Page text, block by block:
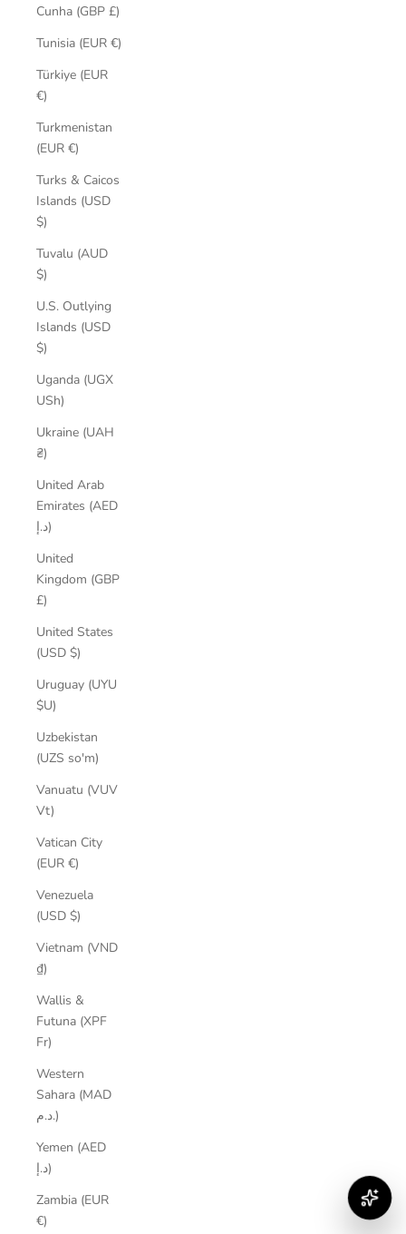
Cunha (GBP £)
Tunisia (EUR €)
Türkiye (EUR
€)
Turkmenistan
(EUR €)
Turks & Caicos
Islands (USD
$)
Tuvalu (AUD
$)
U.S. Outlying
Islands (USD
$)
Uganda (UGX
USh)
Ukraine (UAH
₴)
United Arab
Emirates (AED
د.إ)
United
Kingdom (GBP
£)
United States
(USD $)
Uruguay (UYU
$U)
Uzbekistan
(UZS so'm)
Vanuatu (VUV
Vt)
Vatican City
(EUR €)
Venezuela
(USD $)
Vietnam (VND
₫)
Wallis &
Futuna (XPF
Fr)
Western
Sahara (MAD
د.م.)
Yemen (AED
د.إ)
Zambia (EUR
€)